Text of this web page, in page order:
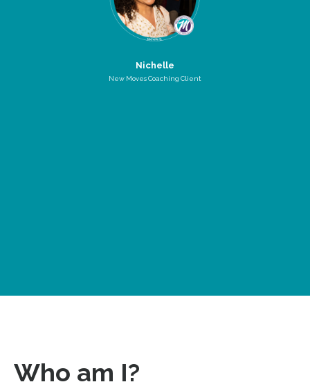
Nichelle
New Moves Coaching Client
Who am I?